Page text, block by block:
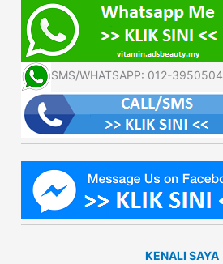
SMS/WHATSAPP: 012-3950504
KENALI SAYA